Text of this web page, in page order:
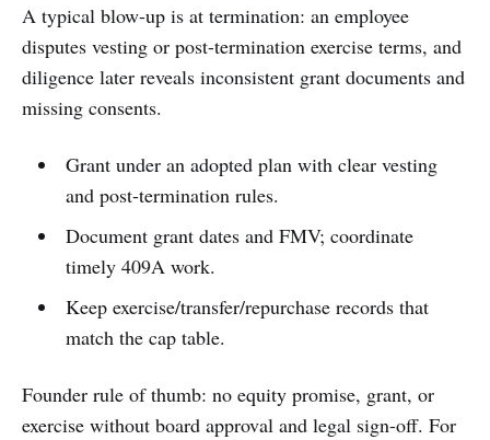
A typical blow-up is at termination: an employee
disputes vesting or post-termination exercise terms, and
diligence later reveals inconsistent grant documents and
missing consents.
Grant under an adopted plan with clear vesting
and post-termination rules.
Document grant dates and FMV; coordinate
timely 409A work.
Keep exercise/transfer/repurchase records that
match the cap table.
Founder rule of thumb: no equity promise, grant, or
exercise without board approval and legal sign-off. For